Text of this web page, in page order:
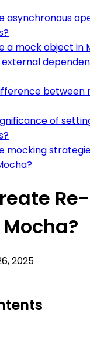
asynchronous
a mock object in
between
of
mocking
2025